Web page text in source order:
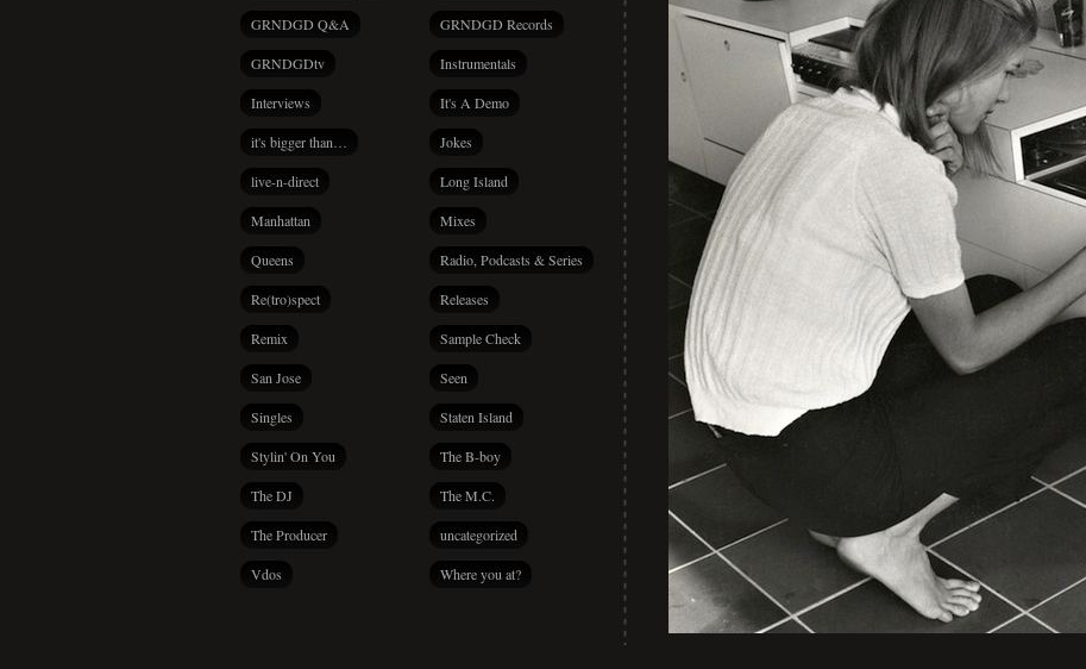
GRNDGD Q&A GRNDGD Records
GRNDGDtv Instrumentals
Interviews It's A Demo
it's bigger than… Jokes
live-n-direct Long Island
Manhattan Mixes
Queens Radio, Podcasts & Series
Re(tro)spect Releases
Remix Sample Check
San Jose Seen
Singles Staten Island
Stylin' On You The B-boy
The DJ The M.C.
The Producer uncategorized
Vdos Where you at?